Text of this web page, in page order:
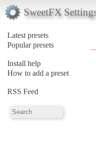
SweetFX
Latest presets
Popular presets
Install help
How to add a preset
RSS Feed